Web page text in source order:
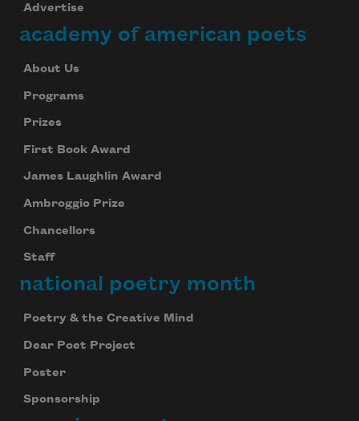
Advertise
academy of american poets
About Us
Programs
Prizes
First Book Award
James Laughlin Award
Ambroggio Prize
Chancellors
Staff
national poetry month
Poetry & the Creative Mind
Dear Poet Project
Poster
Sponsorship